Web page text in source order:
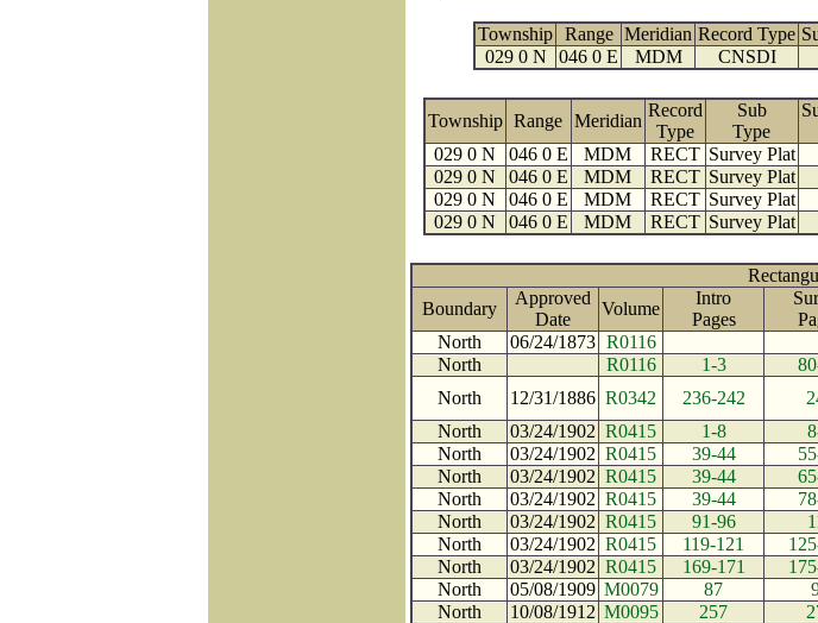
Township Range Meridian Record Type
029 0 N
046 0 E MDM CNSDI
Township Range Meridian
Record
Type
Sub
Type
029 0 N
046 0 E MDM RECT Survey Plat
029 0 N
046 0 E MDM RECT Survey Plat
029 0 N
046 0 E MDM RECT Survey Plat
029 0 N
046 0 E MDM RECT Survey Plat
Boundary
Approved
Date
Volume
Intro
Pages
North
06/24/1873 R0116
North
R0116 1-3
North
12/31/1886 R0342 236-242
North
03/24/1902 R0415 1-8
North
03/24/1902 R0415 39-44
North
03/24/1902 R0415 39-44
North
03/24/1902 R0415 39-44
North
03/24/1902 R0415 91-96
North
03/24/1902 R0415 119-121
North
03/24/1902 R0415 169-171
North
05/08/1909 M0079 87
North
10/08/1912 M0095 257